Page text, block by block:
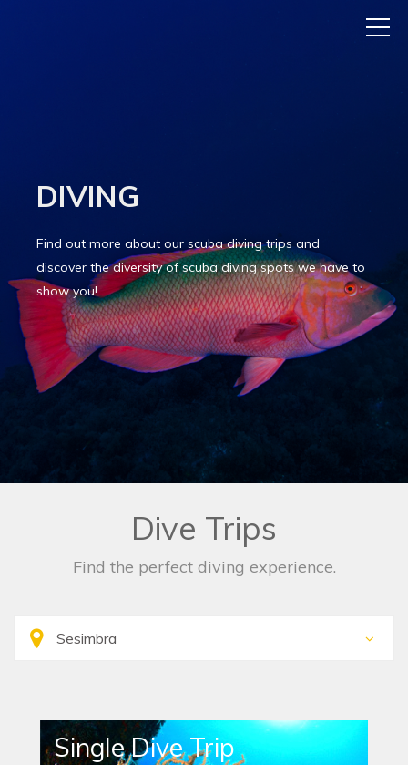
DIVING
Find out more about our scuba diving trips and
discover the diversity of scuba diving spots we have to
show you!
Dive Trips
Find the perfect diving experience.
Single Dive Trip